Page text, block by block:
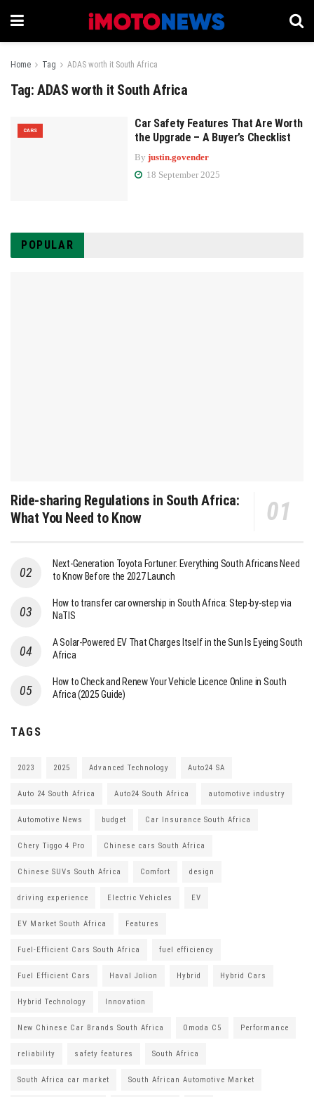
Home Tag ADAS worth it South Africa
Tag: ADAS worth it South Africa
CARS
Car Safety Features That Are Worth
the Upgrade – A Buyer’s Checklist
By justin.govender
18 September 2025
POPULAR
Ride-sharing Regulations in South Africa:
What You Need to Know
Next-Generation Toyota Fortuner: Everything South Africans Need
to Know Before the 2027 Launch
How to transfer car ownership in South Africa: Step-by-step via
NaTIS
A Solar-Powered EV That Charges Itself in the Sun Is Eyeing South
Africa
How to Check and Renew Your Vehicle Licence Online in South
Africa (2025 Guide)
TAGS
2023 2025 Advanced Technology Auto24 SA
Auto 24 South Africa Auto24 South Africa automotive industry
Automotive News budget Car Insurance South Africa
Chery Tiggo 4 Pro Chinese cars South Africa
Chinese SUVs South Africa Comfort design
driving experience Electric Vehicles EV
EV Market South Africa Features
Fuel-Efficient Cars South Africa fuel efficiency
Fuel Efficient Cars Haval Jolion Hybrid Hybrid Cars
Hybrid Technology Innovation
New Chinese Car Brands South Africa Omoda C5 Performance
reliability safety features South Africa
South Africa car market South African Automotive Market